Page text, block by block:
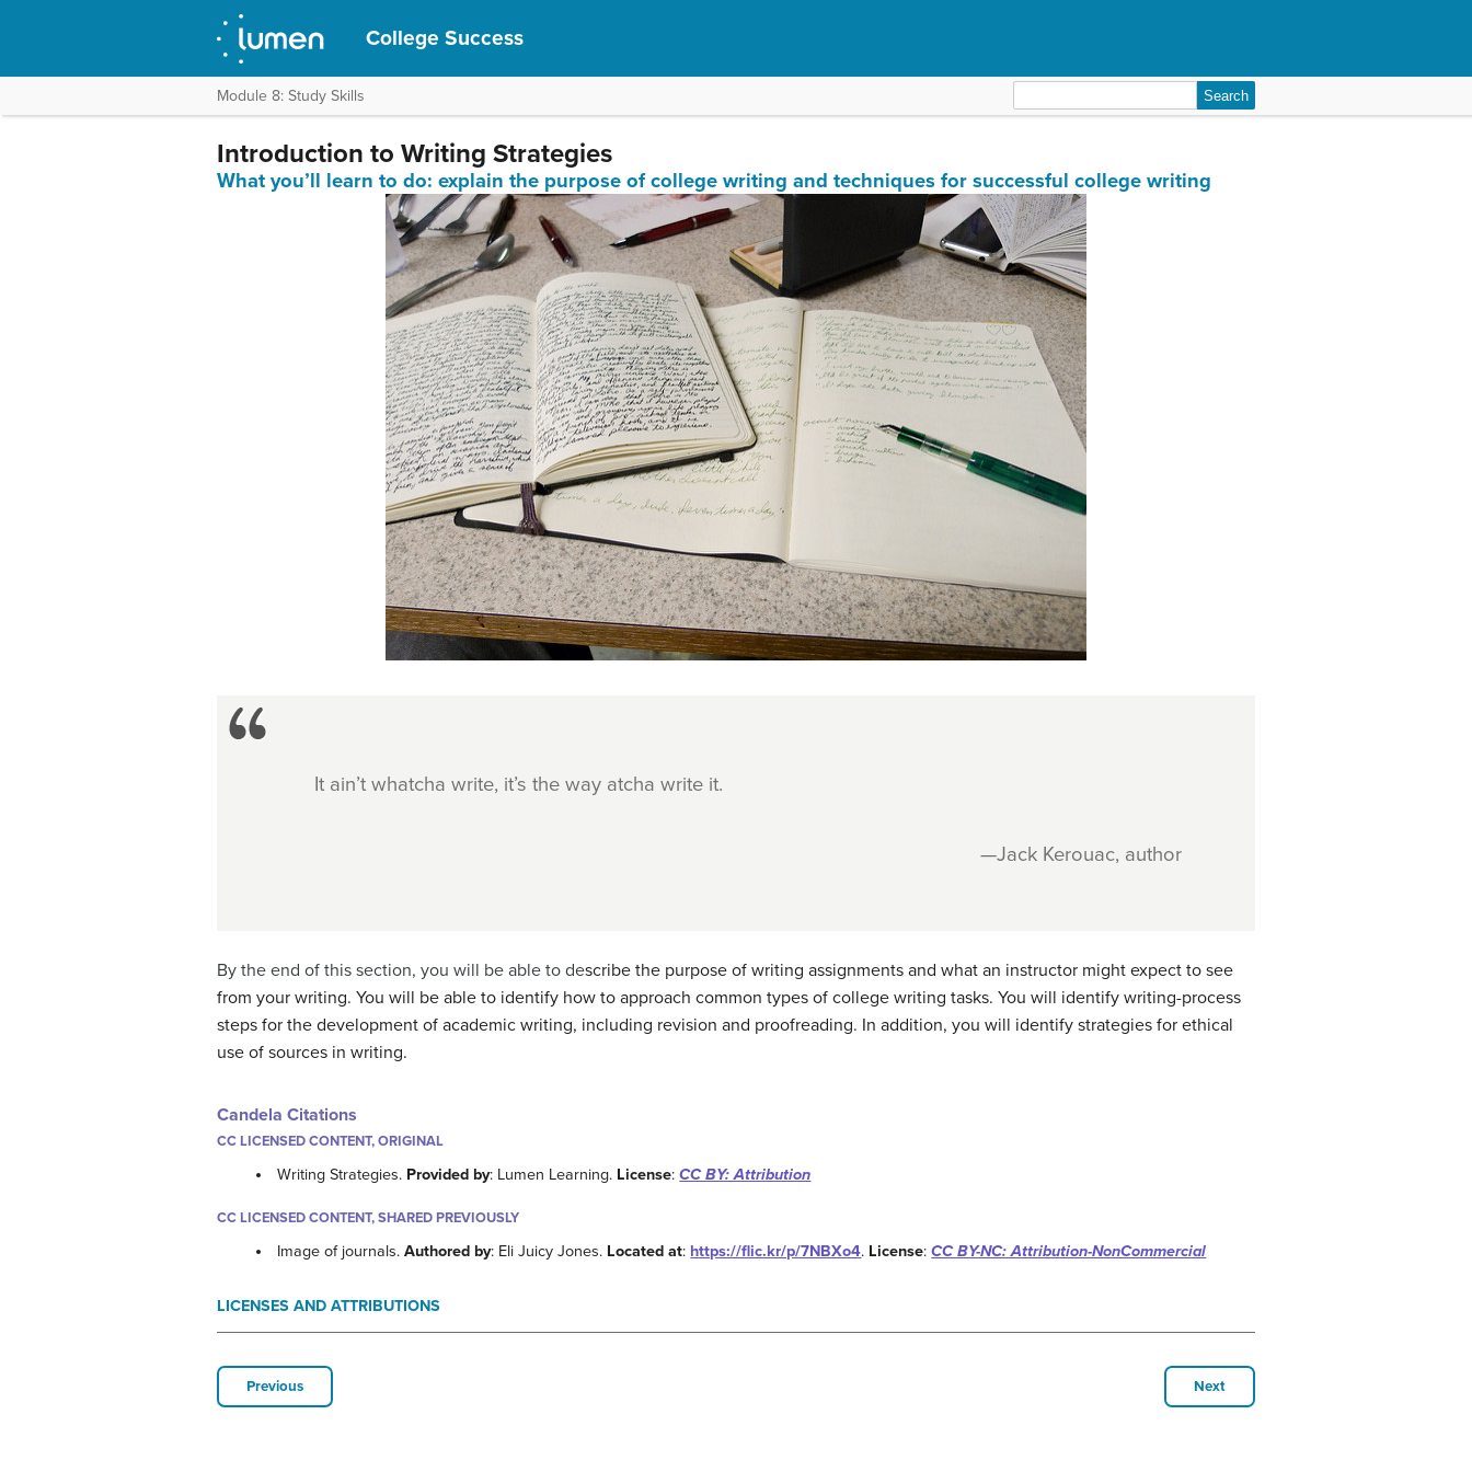
College Success
Module 8: Study Skills
for:
Introduction to Writing Strategies
What you’ll learn to do: explain the purpose of college writing and techniques for successful college writing
It ain’t whatcha write, it’s the way atcha write it.
—Jack Kerouac, author
By the end of this section, you will be able to describe the purpose of writing assignments and what an instructor might expect to see
from your writing. You will be able to identify how to approach common types of college writing tasks. You will identify writing-process
steps for the development of academic writing, including revision and proofreading. In addition, you will identify strategies for ethical
use of sources in writing.
Candela Citations
CC LICENSED CONTENT, ORIGINAL
Writing Strategies. Provided by: Lumen Learning. License:CC BY: Attribution
CC LICENSED CONTENT, SHARED PREVIOUSLY
Image of journals.Authored by: Eli Juicy Jones. Located at: https://flic.kr/p/7NBXo4. License:CC BY-NC: Attribution-NonCommercial
LICENSES AND ATTRIBUTIONS
Previous Next